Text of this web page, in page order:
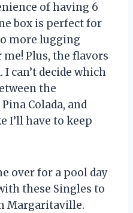
of having 6
box is perfect for
more lugging
Plus, the flavors
can’t decide which
the
Colada, and
I’ll have to keep
over for a pool day
these Singles to
Margaritaville.